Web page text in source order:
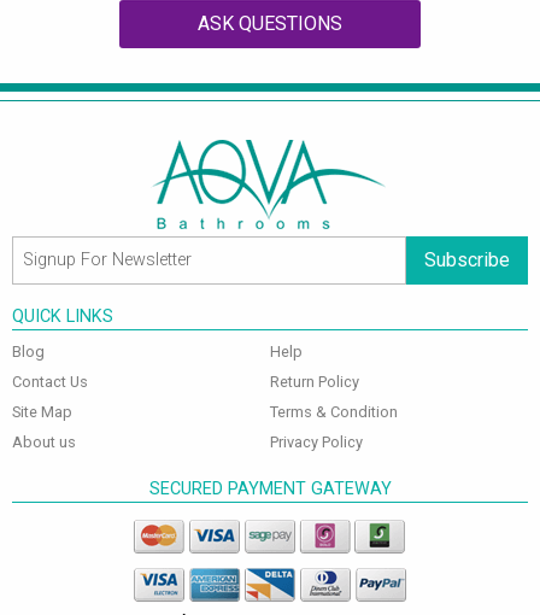
ASK QUESTIONS
Subscribe
QUICK LINKS
Blog
Contact Us
Site Map
About us
Help
Return Policy
Terms & Condition
Privacy Policy
SECURED PAYMENT GATEWAY